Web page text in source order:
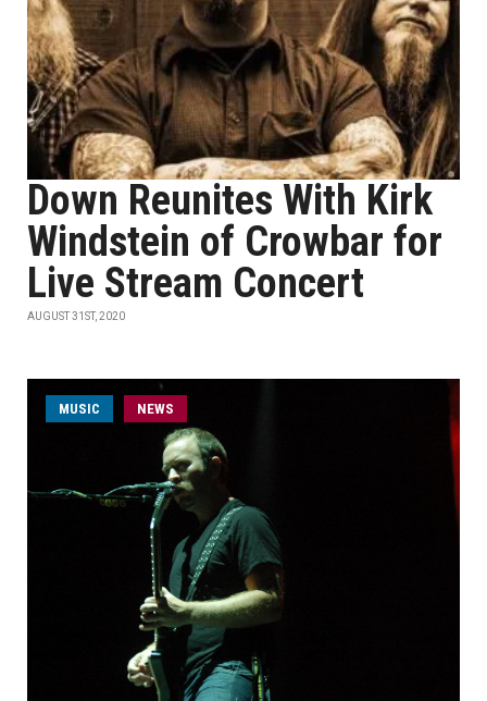
Down Reunites With Kirk
Windstein of Crowbar for
Live Stream Concert
AUGUST 31ST, 2020
MUSIC NEWS